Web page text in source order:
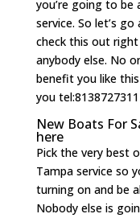
you’re going to
service. So let’s
check this out
anybody else. No
benefit you like
you tel:8138727311
New Boats For
here
Pick the very best
Tampa service so
turning on and be
Nobody else is